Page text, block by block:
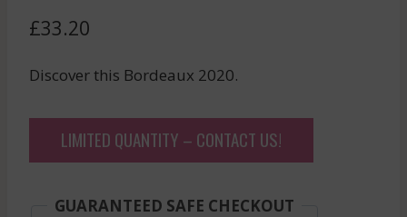
£33.20
Discover this Bordeaux 2020.
LIMITED QUANTITY – CONTACT US!
GUARANTEED SAFE CHECKOUT